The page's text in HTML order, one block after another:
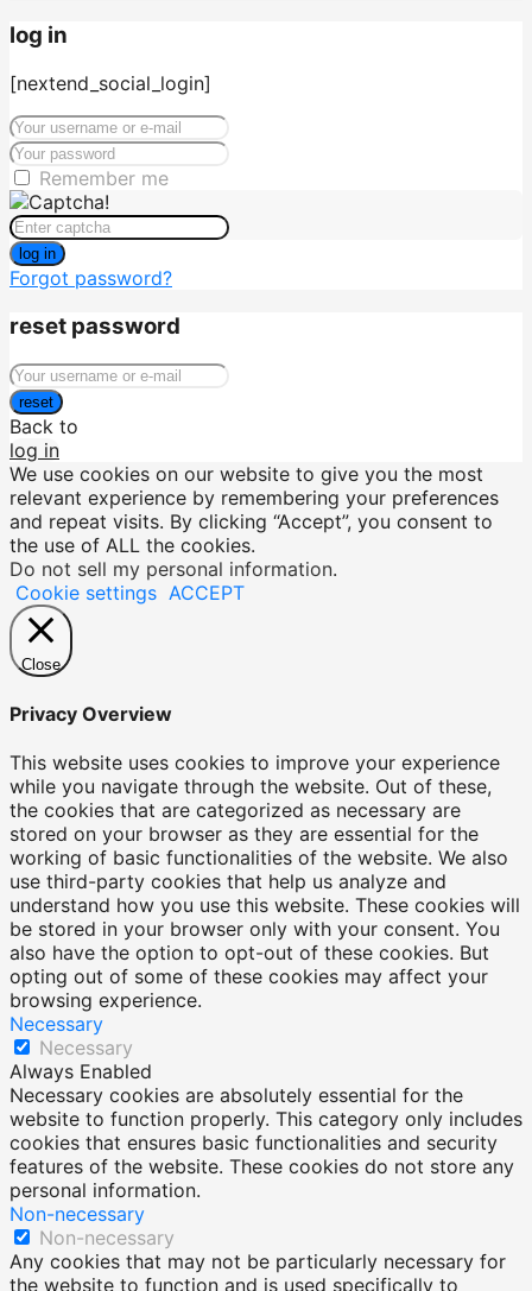
log in
[nextend_social_login]
Remember me
log in
Forgot password?
reset password
reset
Back to
log in
We use cookies on our website to give you the most
relevant experience by remembering your preferences
and repeat visits. By clicking “Accept”, you consent to
the use of ALL the cookies.
Do not sell my personal information.
Cookie settings ACCEPT
Close
Privacy Overview
This website uses cookies to improve your experience
while you navigate through the website. Out of these,
the cookies that are categorized as necessary are
stored on your browser as they are essential for the
working of basic functionalities of the website. We also
use third-party cookies that help us analyze and
understand how you use this website. These cookies will
be stored in your browser only with your consent. You
also have the option to opt-out of these cookies. But
opting out of some of these cookies may affect your
browsing experience.
Necessary
Necessary
Always Enabled
Necessary cookies are absolutely essential for the
website to function properly. This category only includes
cookies that ensures basic functionalities and security
features of the website. These cookies do not store any
personal information.
Non-necessary
Non-necessary
Any cookies that may not be particularly necessary for
the website to function and is used specifically to